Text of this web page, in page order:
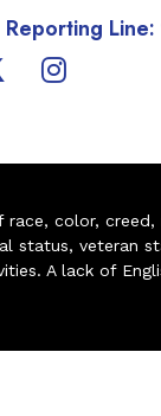
Line:
color, creed,
status, veteran
A lack of